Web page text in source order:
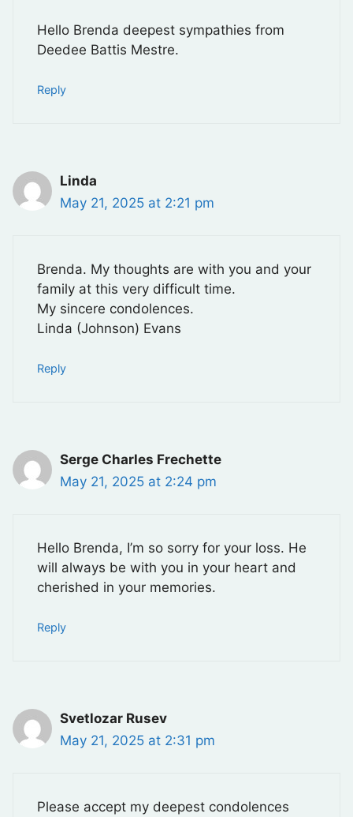
Hello Brenda deepest sympathies from
Deedee Battis Mestre.
Reply
Linda
May 21, 2025 at 2:21 pm
Brenda. My thoughts are with you and your
family at this very difficult time.
My sincere condolences.
Linda (Johnson) Evans
Reply
Serge Charles Frechette
May 21, 2025 at 2:24 pm
Hello Brenda, I’m so sorry for your loss. He
will always be with you in your heart and
cherished in your memories.
Reply
Svetlozar Rusev
May 21, 2025 at 2:31 pm
Please accept my deepest condolences